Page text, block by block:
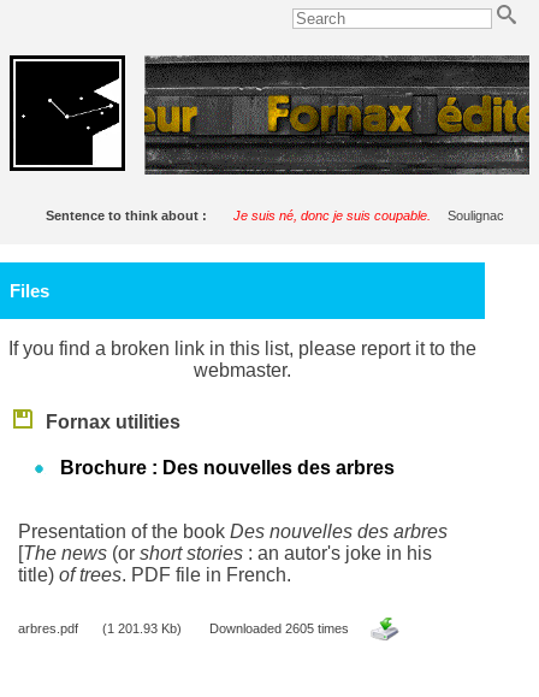
Sentence to think about : Je suis né, donc je suis coupable. Soulignac
Files
If you find a broken link in this list, please report it to the
webmaster.
Fornax utilities
Brochure : Des nouvelles des arbres
Presentation of the bookDes nouvelles des arbres
[The news (orshort stories : an autor's joke in his
title) of trees. PDF file in French.
arbres.pdf (1 201.93 Kb) Downloaded 2605 times